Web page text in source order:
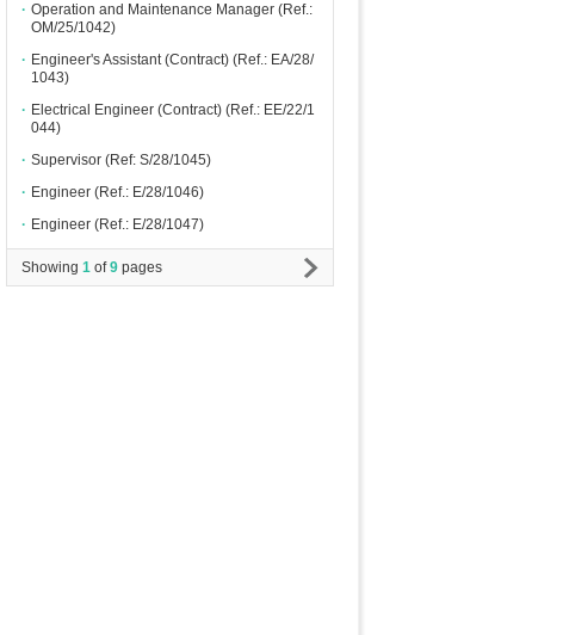
∙ Operation and Maintenance Manager (Ref.:
OM/25/1042)
∙ Engineer's Assistant (Contract) (Ref.: EA/28/
1043)
∙ Electrical Engineer (Contract) (Ref.: EE/22/1
044)
∙ Supervisor (Ref: S/28/1045)
∙ Engineer (Ref.: E/28/1046)
∙ Engineer (Ref.: E/28/1047)
Showing 1 of9 pages